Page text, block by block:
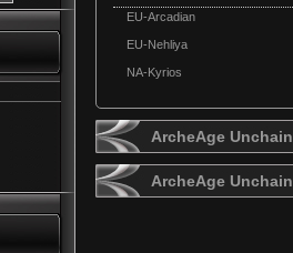
EU-Arcadian
EU-Nehliya
NA-Kyrios
ArcheAge
ArcheAge